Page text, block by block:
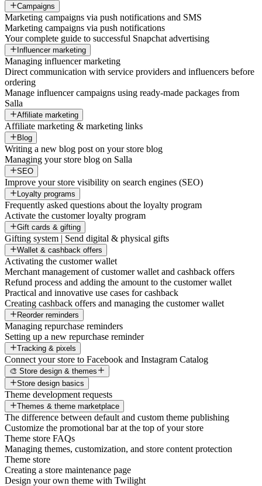
Campaigns
Marketing campaigns via push notifications and SMS
Marketing campaigns via push notifications
Your complete guide to successful Snapchat advertising
Influencer marketing
Managing influencer marketing
Direct communication with service providers and influencers before
ordering
Manage influencer campaigns using ready-made packages from
Salla
Affiliate marketing
Affiliate marketing & marketing links
Blog
Writing a new blog post on your store blog
Managing your store blog on Salla
SEO
Improve your store visibility on search engines (SEO)
Loyalty programs
Frequently asked questions about the loyalty program
Activate the customer loyalty program
Gift cards & gifting
Gifting system | Send digital & physical gifts
Wallet & cashback offers
Activating the customer wallet
Merchant management of customer wallet and cashback offers
Refund process and adding the amount to the customer wallet
Practical and innovative use cases for cashback
Creating cashback offers and managing the customer wallet
Reorder reminders
Managing repurchase reminders
Setting up a new repurchase reminder
Tracking & pixels
Connect your store to Facebook and Instagram Catalog
🎨 Store design & themes
Store design basics
Theme development requests
Themes & theme marketplace
The difference between default and custom theme publishing
Customize the promotional bar at the top of your store
Theme store FAQs
Managing themes, customization, and store content protection
Theme store
Creating a store maintenance page
Design your own theme with Twilight